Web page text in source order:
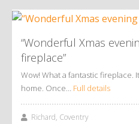
“Wonderful Xmas
fireplace”
Wow! What a fantastic fireplace.
home. Once… Full details
Richard, Coventry